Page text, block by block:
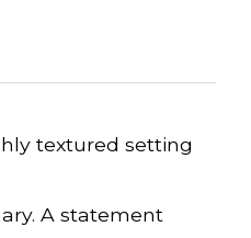
textured setting
A statement